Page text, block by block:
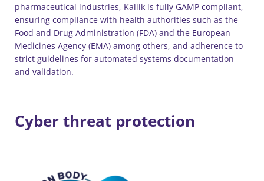
pharmaceutical industries, Kallik is fully GAMP compliant,
ensuring compliance with health authorities such as the
Food and Drug Administration (FDA) and the European
Medicines Agency (EMA) among others, and adherence to
strict guidelines for automated systems documentation
and validation.
Cyber threat protection